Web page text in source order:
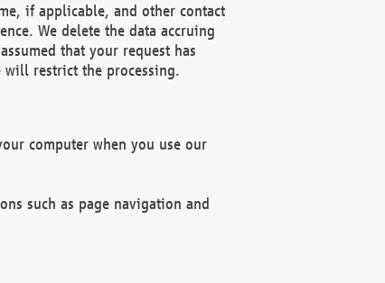
if applicable, and other contact
We delete the data accruing
that your request has
restrict the processing.
computer when you use our
such as page navigation and